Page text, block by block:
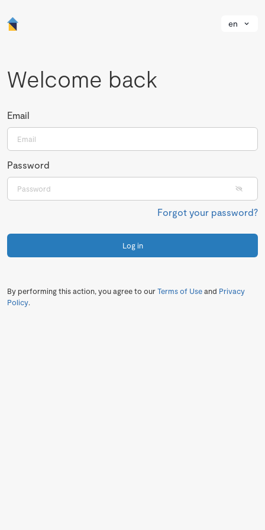
en
Welcome back
Email
Password
Forgot your password?
Log in
By performing this action, you agree to ourTerms of Useand Privacy
Policy.